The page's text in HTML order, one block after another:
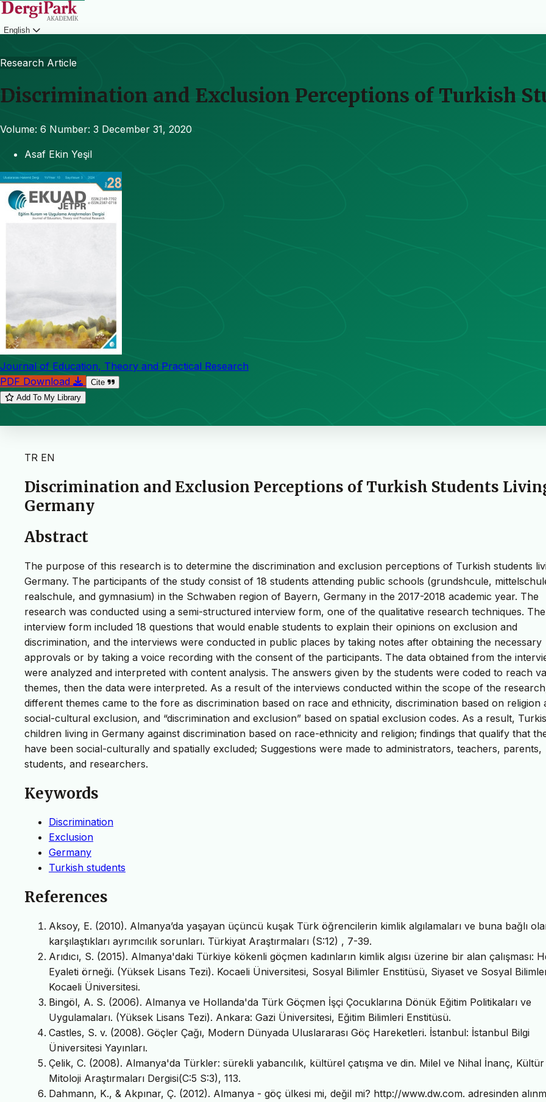
English
Research Article
Discrimination and Exclusion Perceptions of Turkish
Volume: 6 Number: 3 December 31, 2020
Asaf Ekin Yeşil
Journal of Education, Theory and Practical Research
PDF Download
Cite
Add To My Library
TR EN
Discrimination and Exclusion Perceptions of Turkish Students
Germany
Abstract
The purpose of this research is to determine the discrimination and exclusion perceptions of Turkish students
Germany. The participants of the study consist of 18 students attending public schools (grundshcule,
realschule, and gymnasium) in the Schwaben region of Bayern, Germany in the 2017-2018 academic year. The
research was conducted using a semi-structured interview form, one of the qualitative research techniques. The
interview form included 18 questions that would enable students to explain their opinions on exclusion and
discrimination, and the interviews were conducted in public places by taking notes after obtaining the necessary
approvals or by taking a voice recording with the consent of the participants. The data obtained from the
were analyzed and interpreted with content analysis. The answers given by the students were coded to reach
themes, then the data were interpreted. As a result of the interviews conducted within the scope of the
different themes came to the fore as discrimination based on race and ethnicity, discrimination based on religion
social-cultural exclusion, and “discrimination and exclusion” based on spatial exclusion codes. As a result,
children living in Germany against discrimination based on race-ethnicity and religion; findings that qualify that
have been social-culturally and spatially excluded; Suggestions were made to administrators, teachers, parents,
students, and researchers.
Keywords
Discrimination
Exclusion
Germany
Turkish students
References
Aksoy, E. (2010). Almanya’da yaşayan üçüncü kuşak Türk öğrencilerin kimlik algılamaları ve buna bağlı
karşılaştıkları ayrımcılık sorunları. Türkiyat Araştırmaları (S:12) , 7-39.
Arıdıcı, S. (2015). Almanya'daki Türkiye kökenli göçmen kadınların kimlik algısı üzerine bir alan çalışması:
Eyaleti örneği. (Yüksek Lisans Tezi). Kocaeli Üniversitesi, Sosyal Bilimler Enstitüsü, Siyaset ve Sosyal
Kocaeli Üniversitesi.
Bingöl, A. S. (2006). Almanya ve Hollanda'da Türk Göçmen İşçi Çocuklarına Dönük Eğitim Politikaları ve
Uygulamaları. (Yüksek Lisans Tezi). Ankara: Gazi Üniversitesi, Eğitim Bilimleri Enstitüsü.
Castles, S. v. (2008). Göçler Çağı, Modern Dünyada Uluslararası Göç Hareketleri. İstanbul: İstanbul Bilgi
Üniversitesi Yayınları.
Çelik, C. (2008). Almanya'da Türkler: sürekli yabancılık, kültürel çatışma ve din. Milel ve Nihal İnanç,
Mitoloji Araştırmaları Dergisi(C:5 S:3), 113.
Dahmann, K., & Akpınar, Ç. (2012). Almanya - göç ülkesi mi, değil mi? http://www.dw.com. adresinden